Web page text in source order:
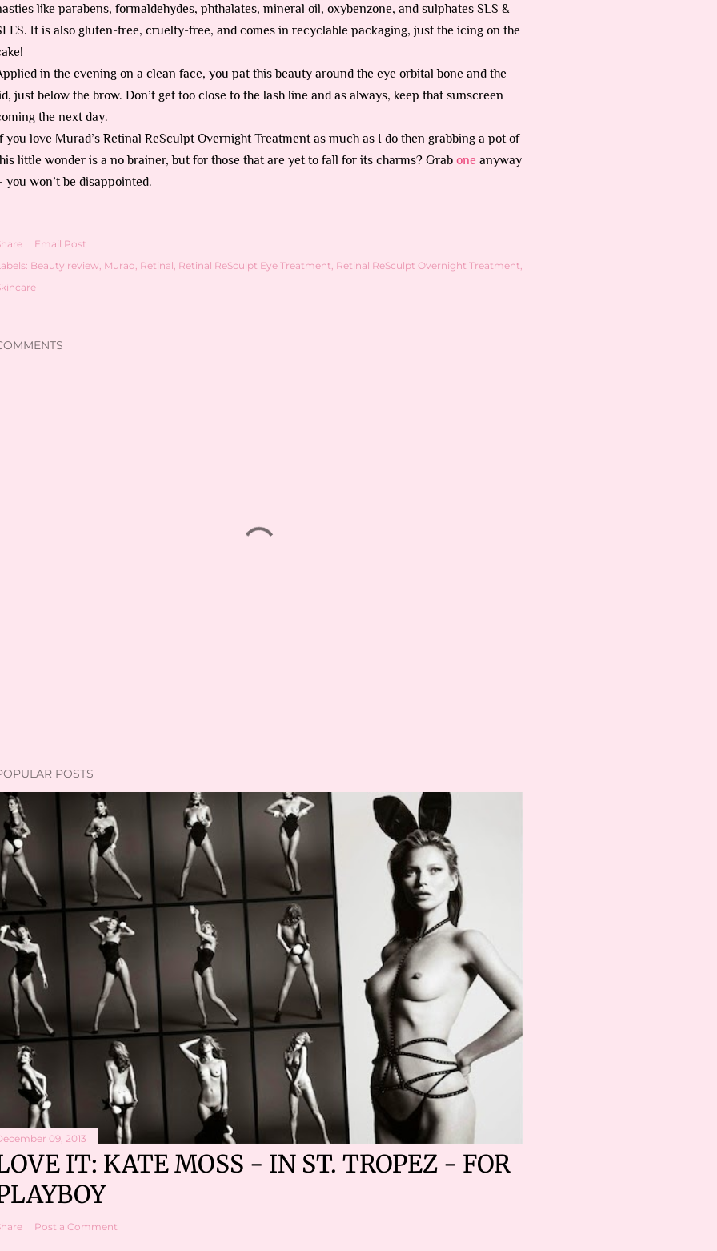
like parabens, formaldehydes, phthalates, mineral oil, oxybenzone, and sulphates SLS &
It is also gluten-free, cruelty-free, and comes in recyclable packaging, just the icing on the
in the evening on a clean face, you pat this beauty around the eye orbital bone and the
just below the brow. Don’t get too close to the lash line and as always, keep that sunscreen
the next day.
you love Murad’s Retinal ReSculpt Overnight Treatment as much as I do then grabbing a pot of
little wonder is a no brainer, but for those that are yet to fall for its charms? Grab one anyway
you won’t be disappointed.
Email Post
Beauty review Murad Retinal Retinal ReSculpt Eye Treatment Retinal ReSculpt Overnight Treatment
POSTS
09, 2013
IT: KATE MOSS - IN ST. TROPEZ - FOR
Post a Comment